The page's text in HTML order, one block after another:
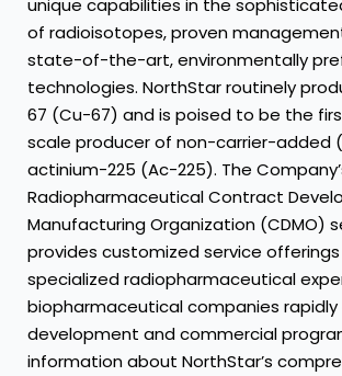
unique capabilities in the
of radioisotopes, proven
state-of-the-art, environmentally
technologies. NorthStar routinely
67 (Cu-67) and is poised to be the
scale producer of non-carrier-added
actinium-225 (Ac-225). The
Radiopharmaceutical Contract
Manufacturing Organization (CDMO)
provides customized service
specialized radiopharmaceutical
biopharmaceutical companies
development and commercial
information about NorthStar’s